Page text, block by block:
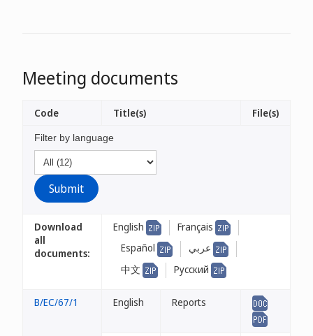
Meeting documents
Filter by language
Download
all
documents:
English
Français
Español
中文
Русский
Code Title(s) File(s)
B/EC/67/1 English Reports